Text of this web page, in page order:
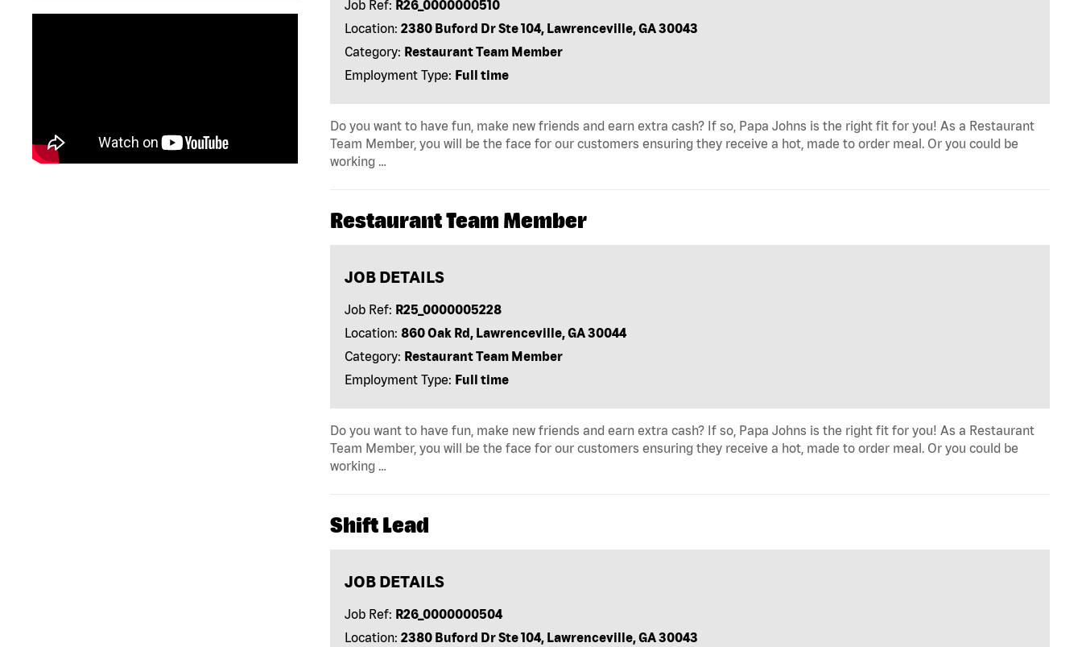
Job Ref: R26_0000000510
Location: 2380 Buford Dr Ste 104, Lawrenceville, GA 30043
Category: Restaurant Team Member
Employment Type: Full time
Do you want to have fun, make new friends and earn extra cash? If so, Papa Johns is the right fit for you! As a Restaurant
Team Member, you will be the face for our customers ensuring they receive a hot, made to order meal. Or you could be
working …
Restaurant Team Member
JOB DETAILS
Job Ref: R25_0000005228
Location: 860 Oak Rd, Lawrenceville, GA 30044
Category: Restaurant Team Member
Employment Type: Full time
Do you want to have fun, make new friends and earn extra cash? If so, Papa Johns is the right fit for you! As a Restaurant
Team Member, you will be the face for our customers ensuring they receive a hot, made to order meal. Or you could be
working …
Shift Lead
JOB DETAILS
Job Ref: R26_0000000504
Location: 2380 Buford Dr Ste 104, Lawrenceville, GA 30043